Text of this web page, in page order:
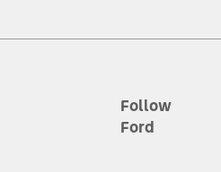
of options, but does not include
Follow
Ford